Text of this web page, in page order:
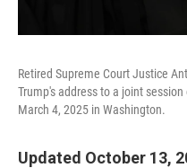
Retired Supreme Court Justice
Trump's address to a joint
March 4, 2025 in Washington.
Updated October 13,